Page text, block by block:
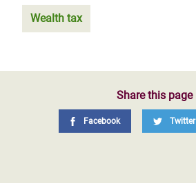
Wealth tax
Share this page
Facebook Twitter